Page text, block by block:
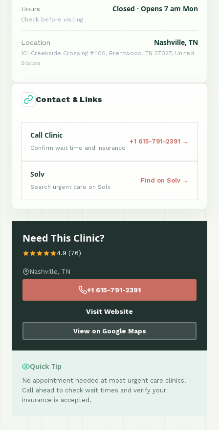
Hours Closed · Opens 7 am Mon
Check before visiting
Location Nashville, TN
101 Creekside Crossing #1100, Brentwood, TN 37027, United
States
Contact & Links
Call Clinic
Confirm wait time and insurance
+1 615-791-2391 →
Solv
Search urgent care on Solv
Find on Solv →
Need This Clinic?
4.9 (76)
Nashville, TN
+1 615-791-2391
Visit Website
View on Google Maps
Quick Tip
No appointment needed at most urgent care clinics.
Call ahead to check wait times and verify your
insurance is accepted.